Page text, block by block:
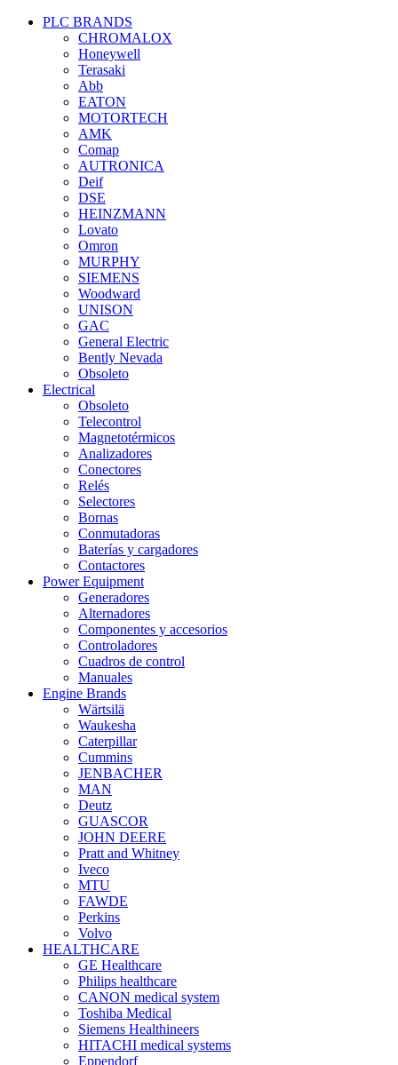
PLC BRANDS
CHROMALOX
Honeywell
Terasaki
Abb
EATON
MOTORTECH
AMK
Comap
AUTRONICA
Deif
DSE
HEINZMANN
Lovato
Omron
MURPHY
SIEMENS
Woodward
UNISON
GAC
General Electric
Bently Nevada
Obsoleto
Electrical
Obsoleto
Telecontrol
Magnetotérmicos
Analizadores
Conectores
Relés
Selectores
Bornas
Conmutadoras
Baterías y cargadores
Contactores
Power Equipment
Generadores
Alternadores
Componentes y accesorios
Controladores
Cuadros de control
Manuales
Engine Brands
Wärtsilä
Waukesha
Caterpillar
Cummins
JENBACHER
MAN
Deutz
GUASCOR
JOHN DEERE
Pratt and Whitney
Iveco
MTU
FAWDE
Perkins
Volvo
HEALTHCARE
GE Healthcare
Philips healthcare
CANON medical system
Toshiba Medical
Siemens Healthineers
HITACHI medical systems
Eppendorf